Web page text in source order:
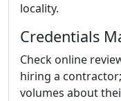
locality.
Credentials
Check online
hiring a
volumes about